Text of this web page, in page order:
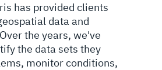
has provided clients
data and
the years, we've
the data sets they
monitor conditions,